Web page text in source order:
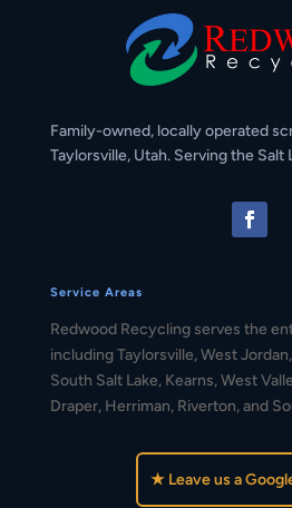
Family-owned, locally operated
Taylorsville, Utah. Serving the Salt
Service Areas
Redwood Recycling serves the
including Taylorsville, West
South Salt Lake, Kearns, West
Draper, Herriman, Riverton, and
★ Leave us a